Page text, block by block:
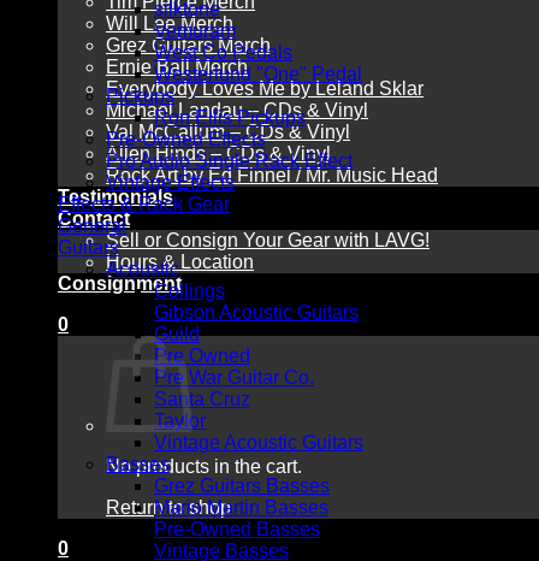
Will Lee Merch
Grez Guitars Merch
Ernie Ball Merch
Everybody Loves Me by Leland Sklar
Michael Landau – CDs & Vinyl
Val McCallum – CDs & Vinyl
Allen Hinds – CDs & Vinyl
Rock Art by Ed Finnel / Mr. Music Head
Testimonials
Contact
Sell or Consign Your Gear with LAVG!
Hours & Location
Consignment
0
No products in the cart.
Return to shop
0
silktone
Vemuram
West Co Pedals
Westerlund "One" Pedal
Pickups
Ron Ellis Pickups
Pre-Owned Effects
Pro Audio Single Rack Effect
Vintage Effects
Effects & Rack Gear
General
Guitars
Acoustic
Collings
Gibson Acoustic Guitars
Guild
Pre Owned
Pre War Guitar Co.
Santa Cruz
Taylor
Vintage Acoustic Guitars
Basses
Grez Guitars Basses
Mario Martin Basses
Pre-Owned Basses
Vintage Basses